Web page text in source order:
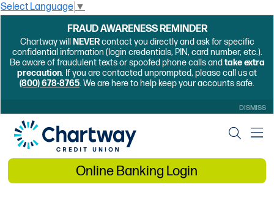
Select Language ▼
FRAUD AWARENESS REMINDER
Chartway will NEVERcontact you directly and ask for specific
confidential information (login credentials, PIN, card number, etc.).
Be aware of fraudulent texts or spoofed phone calls and take extra
precaution. If you are contacted unprompted, please call us at
(800) 678-8765. We are here to help keep your accounts safe.
DISMISS
Online Banking Login